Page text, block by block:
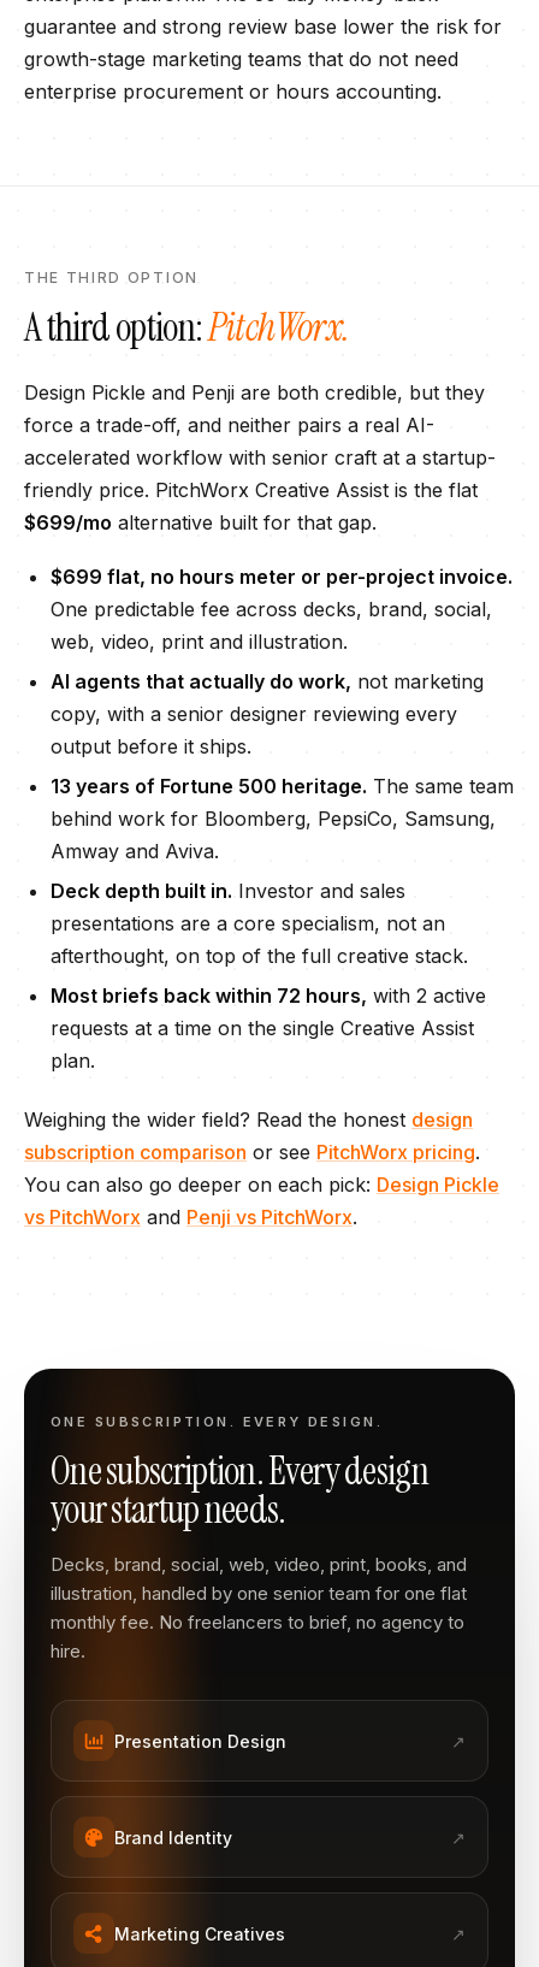
guarantee and strong review base lower the risk for
growth-stage marketing teams that do not need
enterprise procurement or hours accounting.
THE THIRD OPTION
A third option:PitchWorx.
Design Pickle and Penji are both credible, but they
force a trade-off, and neither pairs a real AI-
accelerated workflow with senior craft at a startup-
friendly price. PitchWorx Creative Assist is the flat
$699/mo alternative built for that gap.
$699 flat, no hours meter or per-project invoice.
One predictable fee across decks, brand, social,
web, video, print and illustration.
AI agents that actually do work, not marketing
copy, with a senior designer reviewing every
output before it ships.
13 years of Fortune 500 heritage. The same team
behind work for Bloomberg, PepsiCo, Samsung,
Amway and Aviva.
Deck depth built in. Investor and sales
presentations are a core specialism, not an
afterthought, on top of the full creative stack.
Most briefs back within 72 hours, with 2 active
requests at a time on the single Creative Assist
plan.
Weighing the wider field? Read the honest design
subscription comparison or see PitchWorx pricing.
You can also go deeper on each pick: Design Pickle
vs PitchWorx and Penji vs PitchWorx.
ONE SUBSCRIPTION. EVERY DESIGN.
One subscription. Every design
your startup needs.
Decks, brand, social, web, video, print, books, and
illustration, handled by one senior team for one flat
monthly fee. No freelancers to brief, no agency to
hire.
Presentation Design ↗
Brand Identity ↗
Marketing Creatives ↗